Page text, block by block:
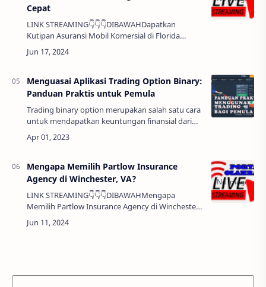
Cepat
LINK STREAMING👇👇👇DIBAWAHDapatkan
Kutipan Asuransi Mobil Komersial di Florida
dengan Mudah dan Cepat Halo Sobat, Mencari
asuransi mobil komersial di Florida bisa menjadi
Menguasai Aplikasi Trading Option Binary:
Panduan Praktis untuk Pemula
Trading binary option merupakan salah satu cara
untuk mendapatkan keuntungan finansial dari
pergerakan harga aset. Aplikasi trading binary
option memungkinkan para trader untuk mel…
Mengapa Memilih Partlow Insurance
Agency di Winchester, VA?
LINK STREAMING👇👇👇DIBAWAHMengapa
Memilih Partlow Insurance Agency di Winchester,
VA? Halo Sobat Penurut, selamat datang di
artikel kami yang akan membahas segala sesuatu